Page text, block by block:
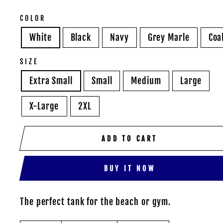
COLOR
White Black Navy Grey Marle
SIZE
Extra Small Small Medium Large
X-Large 2XL
ADD TO CART
BUY IT NOW
The perfect tank for the beach or gym.